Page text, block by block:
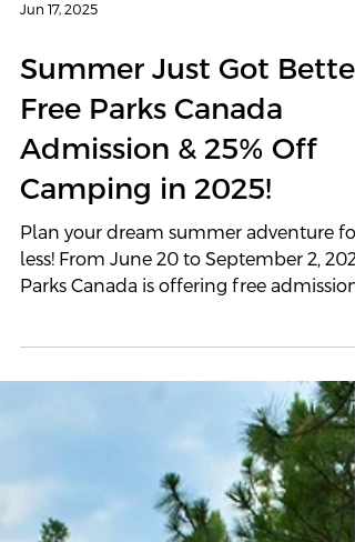
Jun 17, 2025
Summer Just Got Better:
Free Parks Canada
Admission & 25% Off
Camping in 2025!
Plan your dream summer adventure for
parks and historic sites. Pair this limited-
time offer with an Outland 4x4 camper
to explore Canada’s wildest places in
comfort and style.